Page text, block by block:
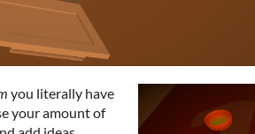
you literally have
your amount of